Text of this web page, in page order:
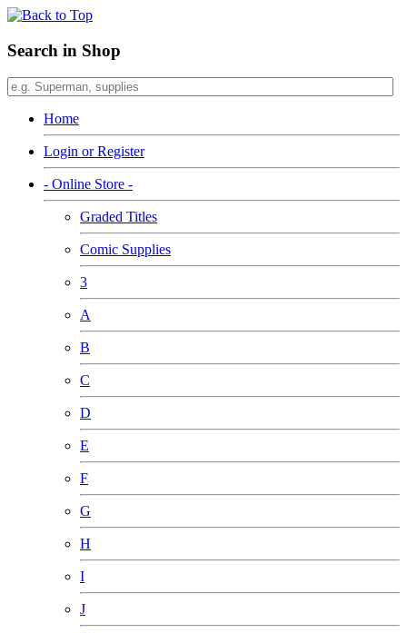
Search in Shop
Home
Login or Register
- Online Store -
Graded Titles
Comic Supplies
3
A
B
C
D
E
F
G
H
I
J